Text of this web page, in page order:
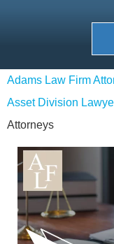
Adams Law Firm
Asset Division
Attorneys